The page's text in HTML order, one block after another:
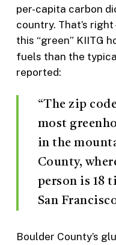
per-capita carbon
country. That’s
this “green” KIITG
fuels than the
reported:
“The zip
most
in the
County,
person is 18
San
Boulder County’s